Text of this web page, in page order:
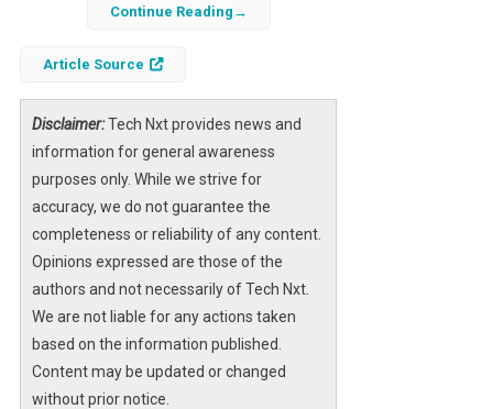
regarding theAnthropicframework has
policymakers. This statement, perceived as
about the future of AI governance and the
responsibilities of developers and regulators
alike.
As the landscape of artificial intelligence
evolves rapidly, understanding the nuances of
such declarations becomes essential for
effective policymaking. The intersection of
technology, ethics, and regulation is complex,
and Hegseth’s remarks highlight the urgent
need for a cohesive strategy in managing AI’s
Continue Reading
Article Source
Disclaimer:Tech Nxt provides news and
information for general awareness
purposes only. While we strive for
accuracy, we do not guarantee the
completeness or reliability of any content.
Opinions expressed are those of the
authors and not necessarily of Tech Nxt.
We are not liable for any actions taken
based on the information published.
Content may be updated or changed
without prior notice.